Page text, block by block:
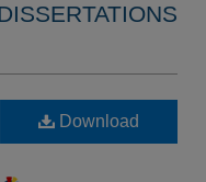
Download